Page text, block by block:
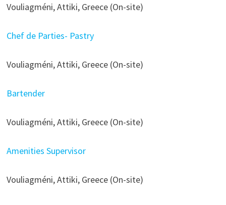
Vouliagméni, Attiki, Greece (On-site)
Chef de Parties- Pastry
Vouliagméni, Attiki, Greece (On-site)
Bartender
Vouliagméni, Attiki, Greece (On-site)
Amenities Supervisor
Vouliagméni, Attiki, Greece (On-site)